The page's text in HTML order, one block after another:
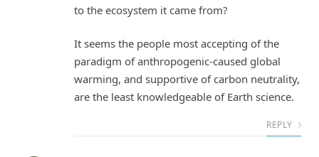
to the ecosystem it came from?
It seems the people most accepting of the
paradigm of anthropogenic-caused global
warming, and supportive of carbon neutrality,
are the least knowledgeable of Earth science.
REPLY